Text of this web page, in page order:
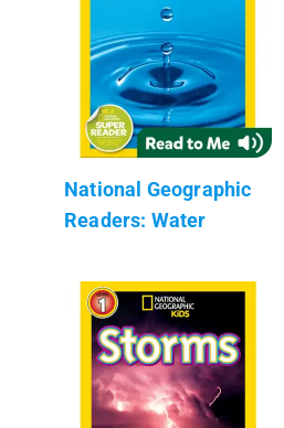
National Geographic
Readers: Water